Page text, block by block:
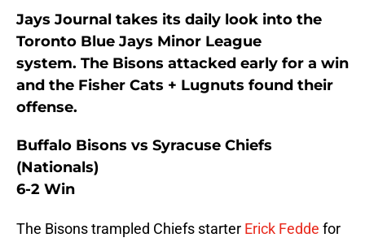
Jays Journal takes its daily look into the
Toronto Blue Jays Minor League
system. The Bisons attacked early for a win
and the Fisher Cats + Lugnuts found their
offense.
Buffalo Bisons vs Syracuse Chiefs
(Nationals)
6-2 Win
The Bisons trampled Chiefs starter Erick Fedde for